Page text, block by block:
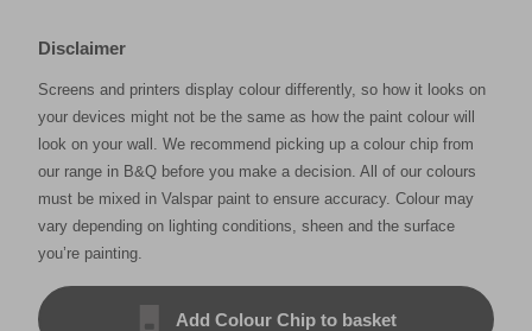
Disclaimer
Screens and printers display colour differently, so how it looks on
your devices might not be the same as how the paint colour will
look on your wall. We recommend picking up a colour chip from
our range in B&Q before you make a decision. All of our colours
must be mixed in Valspar paint to ensure accuracy. Colour may
vary depending on lighting conditions, sheen and the surface
you’re painting.
Add Colour Chip to basket